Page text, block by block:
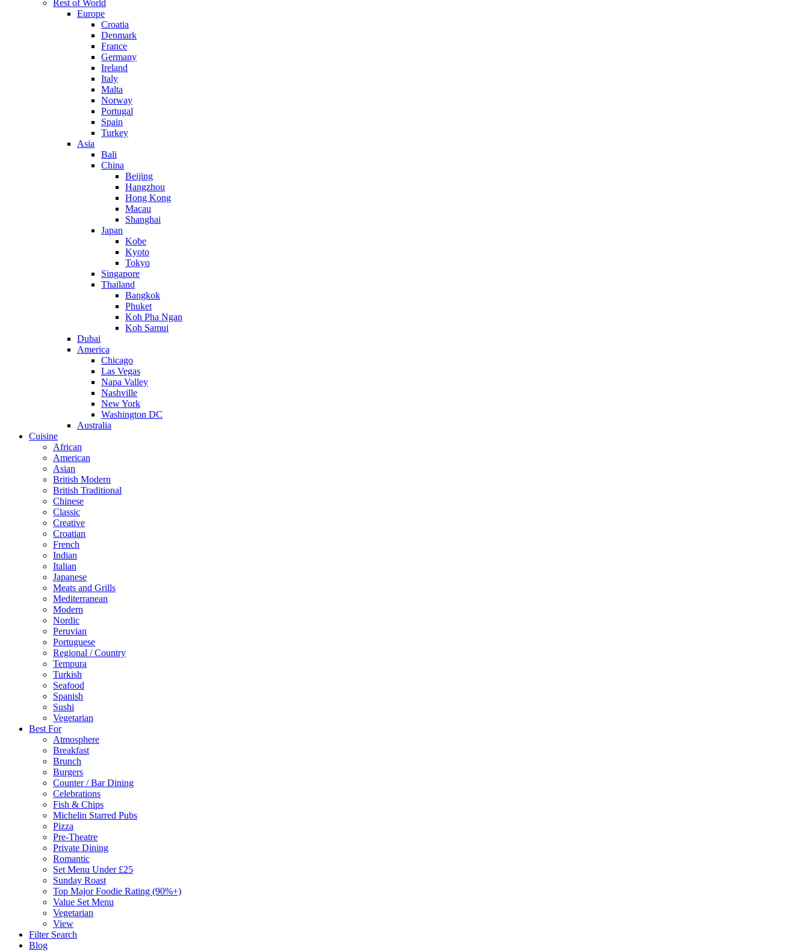
Rest of World
Europe
Croatia
Denmark
France
Germany
Ireland
Italy
Malta
Norway
Portugal
Spain
Turkey
Asia
Bali
China
Beijing
Hangzhou
Hong Kong
Macau
Shanghai
Japan
Kobe
Kyoto
Tokyo
Singapore
Thailand
Bangkok
Phuket
Koh Pha Ngan
Koh Samui
Dubai
America
Chicago
Las Vegas
Napa Valley
Nashville
New York
Washington DC
Australia
Cuisine
African
American
Asian
British Modern
British Traditional
Chinese
Classic
Creative
Croatian
French
Indian
Italian
Japanese
Meats and Grills
Mediterranean
Modern
Nordic
Peruvian
Portuguese
Regional / Country
Tempura
Turkish
Seafood
Spanish
Sushi
Vegetarian
Best For
Atmosphere
Breakfast
Brunch
Burgers
Counter / Bar Dining
Celebrations
Fish & Chips
Michelin Starred Pubs
Pizza
Pre-Theatre
Private Dining
Romantic
Set Menu Under £25
Sunday Roast
Top Major Foodie Rating (90%+)
Value Set Menu
Vegetarian
View
Filter Search
Blog